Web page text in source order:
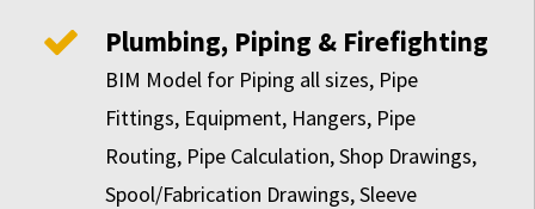
Plumbing, Piping & Firefighting
BIM Model for Piping all sizes, Pipe
Fittings, Equipment, Hangers, Pipe
Routing, Pipe Calculation, Shop Drawings,
Spool/Fabrication Drawings, Sleeve